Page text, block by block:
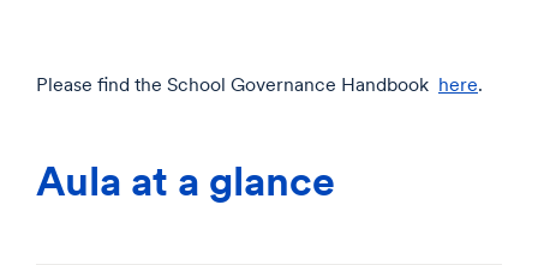
Please find the School Governance Handbook here.
Aula at a glance